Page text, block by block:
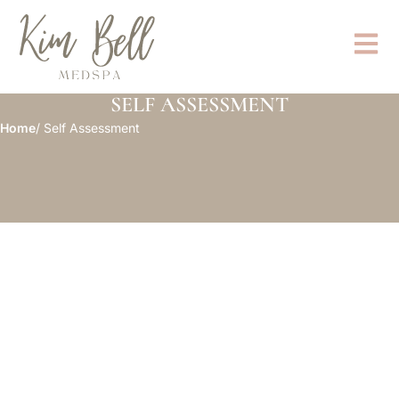
SELF ASSESSMENT
Home/ Self Assessment